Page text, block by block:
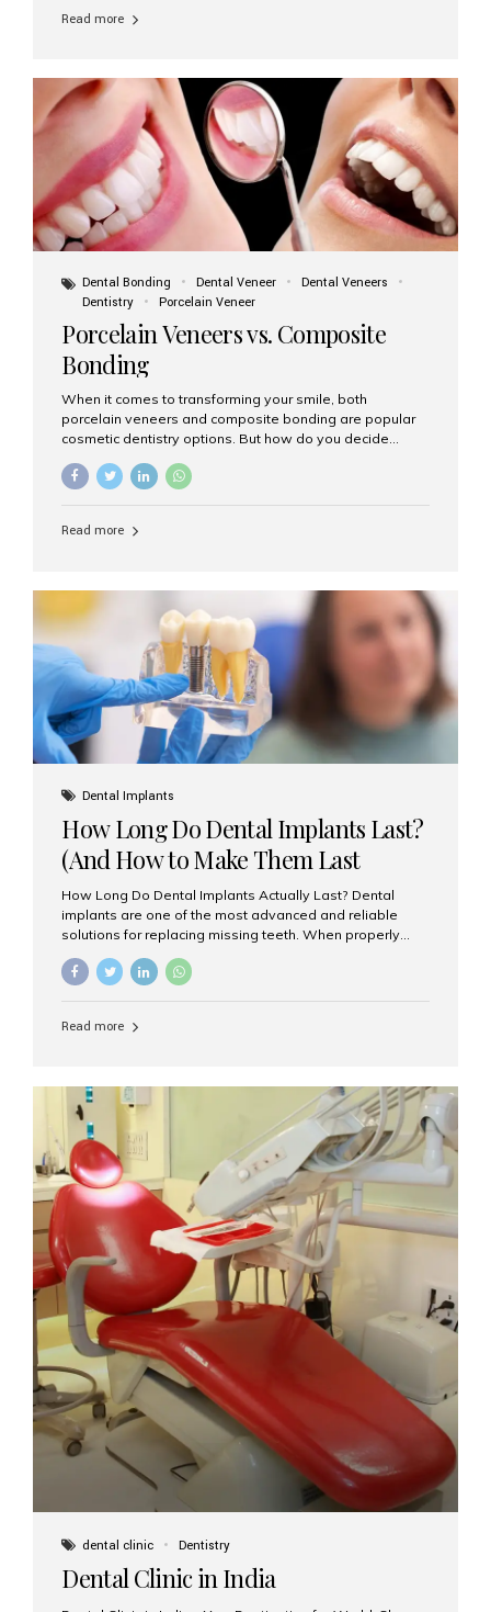
and clinical suitability. Let’s explore how these materials
tooth roots surgically placed in your jawbone to support
a crown or bridge. The implant material...
Read more
Dental Bonding Dental Veneer
Dental Veneers
Dentistry
Porcelain Veneer
Porcelain Veneers vs. Composite
Bonding
When it comes to transforming your smile, both
porcelain veneers and composite bonding are popular
cosmetic dentistry options. But how do you decide
At Aesthetic Smiles India, we help patients make
to guide you through the smile makeover process. What
bonded to the front of your teeth. They are often used to
correct: Discoloration or stains Chipped or broken teeth
Misaligned, uneven, or...
Read more
Dental Implants
How Long Do Dental Implants Last?
(And How to Make Them Last
Longer)
How Long Do Dental Implants Actually Last? Dental
implants are one of the most advanced and reliable
solutions for replacing missing teeth. When properly
placed and cared for, the titanium implant post — which
is inserted into the jawbone — can last a lifetime. The
Aesthetic Smiles India, our patients often ask, “Are
longevity also depends on several important factors.
Factors That Affect the Lifespan...
Read more
dental clinic Dentistry
Dental Clinic in India